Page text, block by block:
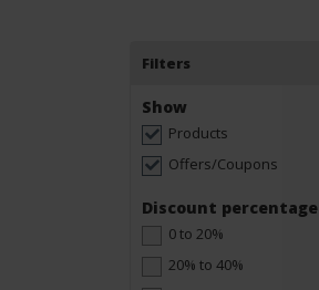
Filters
Show
Products
Offers/Coupons
Discount percentage
0 to 20%
20% to 40%